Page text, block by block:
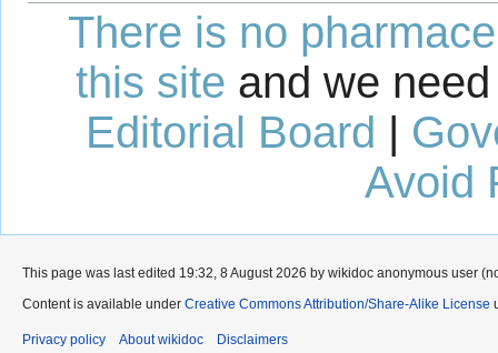
There is no
this site and we
Editorial Board |
Avoid
This page was last edited 19:32, 8 August 2026 by wikidoc anonymous user
Content is available under Creative Commons Attribution/Share-Alike License
Privacy policy About wikidoc Disclaimers